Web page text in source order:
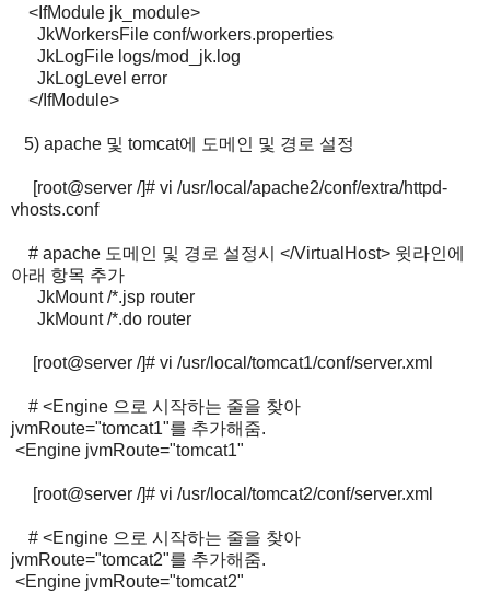
<IfModule jk_module>
JkWorkersFile conf/workers.properties
JkLogFile logs/mod_jk.log
JkLogLevel error
</IfModule>
5) apache 및 tomcat에 도메인 및 경로 설정
[root@server /]# vi /usr/local/apache2/conf/extra/httpd-
vhosts.conf
# apache 도메인 및 경로 설정시 </VirtualHost> 윗라인에
아래 항목 추가
JkMount /*.jsp router
JkMount /*.do router
[root@server /]# vi /usr/local/tomcat1/conf/server.xml
# <Engine 으로 시작하는 줄을 찾아
jvmRoute="tomcat1"를 추가해줌.
<Engine jvmRoute="tomcat1"
[root@server /]# vi /usr/local/tomcat2/conf/server.xml
# <Engine 으로 시작하는 줄을 찾아
jvmRoute="tomcat2"를 추가해줌.
<Engine jvmRoute="tomcat2"